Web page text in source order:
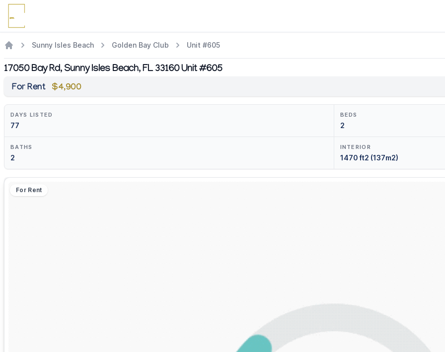
Sunny Isles Beach Golden Bay Club Unit #605
17050 Bay Rd, Sunny Isles Beach, FL 33160 Unit #605
For Rent $4,900
DAYS LISTED
77
BEDS
2
BATHS
2
INTERIOR
1470 ft2 (137m2)
For Rent